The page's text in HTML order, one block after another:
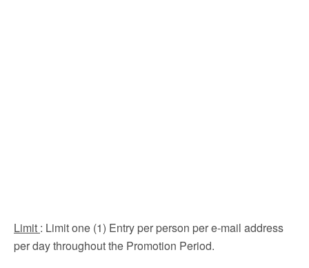
Limit : Limit one (1) Entry per person per e-mail address
per day throughout the Promotion Period.